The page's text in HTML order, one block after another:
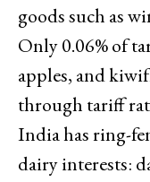
goods such as
Only 0.06% of
apples, and
through tariff
India has ring-
dairy interests: